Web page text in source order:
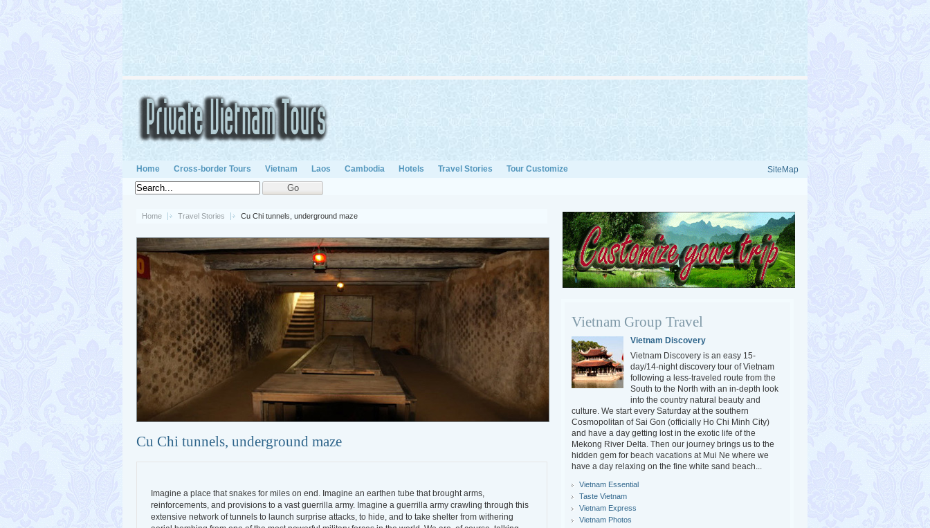
Home Cross-border Tours Vietnam Laos Cambodia Hotels Travel Stories Tour Customize SiteMap
Home Travel Stories Cu Chi tunnels, underground maze
Cu Chi tunnels, underground maze
Imagine a place that snakes for miles on end. Imagine an earthen tube that brought arms,
reinforcements, and provisions to a vast guerrilla army. Imagine a guerrilla army crawling through this
extensive network of tunnels to launch surprise attacks, to hide, and to take shelter from withering
Vietnam Group Travel
Vietnam Discovery
Vietnam Discovery is an easy 15-
day/14-night discovery tour of Vietnam
following a less-traveled route from the
South to the North with an in-depth look
into the country natural beauty and
culture. We start every Saturday at the southern
Cosmopolitan of Sai Gon (officially Ho Chi Minh City)
and have a day getting lost in the exotic life of the
Mekong River Delta. Then our journey brings us to the
hidden gem for beach vacations at Mui Ne where we
have a day relaxing on the fine white sand beach...
Vietnam Essential
Taste Vietnam
Vietnam Express
Vietnam Photos